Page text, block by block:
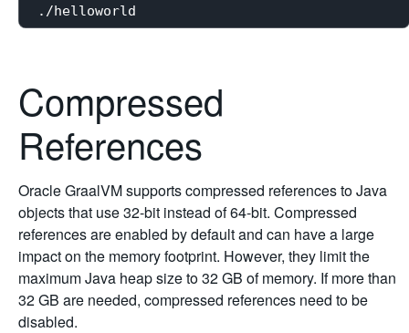
Compressed
References
Oracle GraalVM supports compressed references to Java
objects that use 32-bit instead of 64-bit. Compressed
references are enabled by default and can have a large
impact on the memory footprint. However, they limit the
maximum Java heap size to 32 GB of memory. If more than
32 GB are needed, compressed references need to be
disabled.